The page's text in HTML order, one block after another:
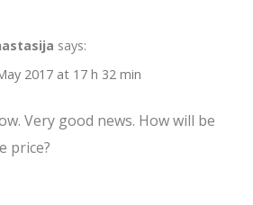
says:
2017 at 17 h 32 min
Very good news. How will be
price?